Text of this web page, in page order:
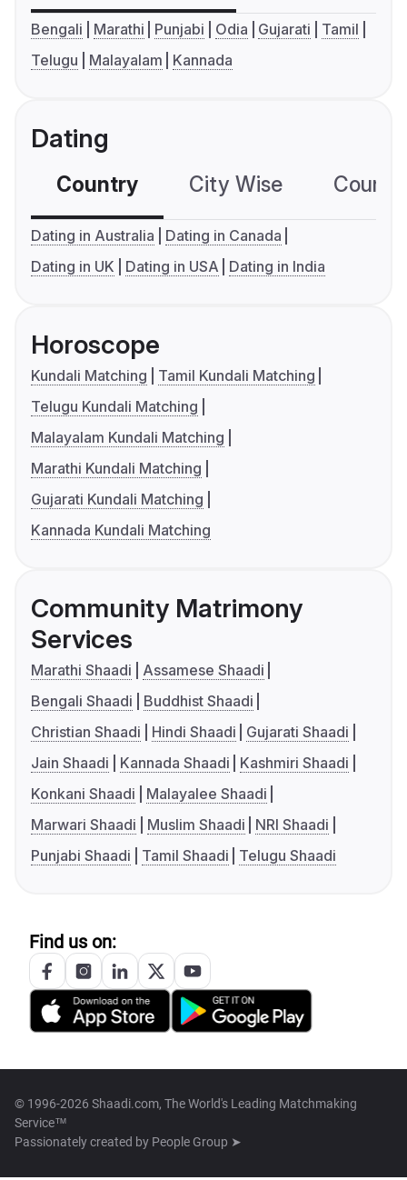
Bengali Marathi Punjabi Odia Gujarati
Tamil
Telugu
Malayalam Kannada
Dating
Country City Wise
Dating in Australia
Dating in Canada
Dating in UK
Dating in USA Dating in India
Horoscope
Kundali Matching
Tamil Kundali Matching
Telugu Kundali Matching
Malayalam Kundali Matching
Marathi Kundali Matching
Gujarati Kundali Matching
Kannada Kundali Matching
Community Matrimony
Services
Marathi Shaadi
Assamese Shaadi
Bengali Shaadi
Buddhist Shaadi
Christian Shaadi
Hindi Shaadi
Gujarati Shaadi
Jain Shaadi
Kannada Shaadi
Kashmiri Shaadi
Konkani Shaadi
Malayalee Shaadi
Marwari Shaadi
Muslim Shaadi
NRI Shaadi
Punjabi Shaadi
Tamil Shaadi Telugu Shaadi
Find us on:
© 1996-2026 Shaadi.com, The World's Leading Matchmaking
Service™
Passionately created by People Group ➤